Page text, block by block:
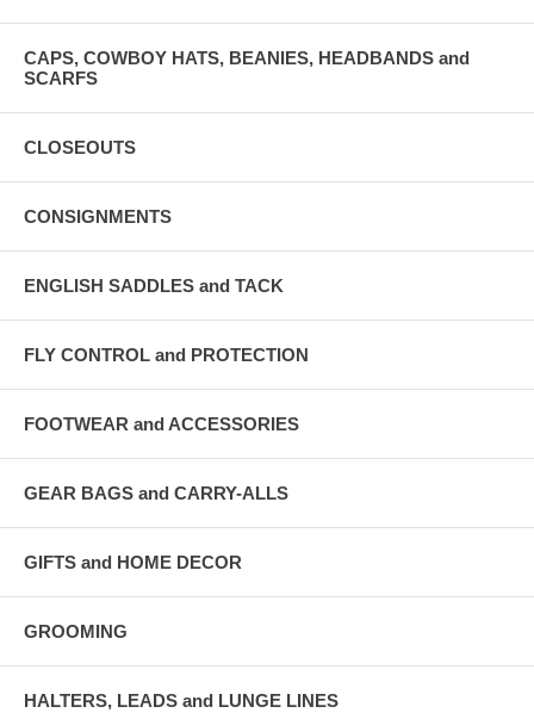
CAPS, COWBOY HATS, BEANIES, HEADBANDS and
SCARFS
CLOSEOUTS
CONSIGNMENTS
ENGLISH SADDLES and TACK
FLY CONTROL and PROTECTION
FOOTWEAR and ACCESSORIES
GEAR BAGS and CARRY-ALLS
GIFTS and HOME DECOR
GROOMING
HALTERS, LEADS and LUNGE LINES